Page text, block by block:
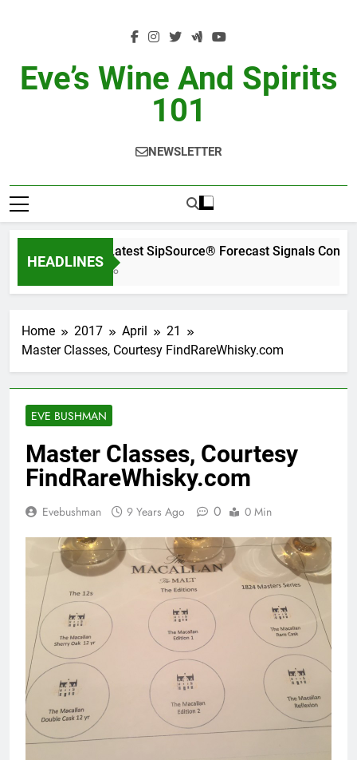
Eve’s Wine And Spirits
101
NEWSLETTER
HEADLINES
WSWA’s Latest SipSource® Forecast Signals
12 Hours Ago
Home 2017 April
21
Master Classes, Courtesy FindRareWhisky.com
EVE BUSHMAN
Master Classes, Courtesy
FindRareWhisky.com
Evebushman 9 Years Ago 0 0 Min